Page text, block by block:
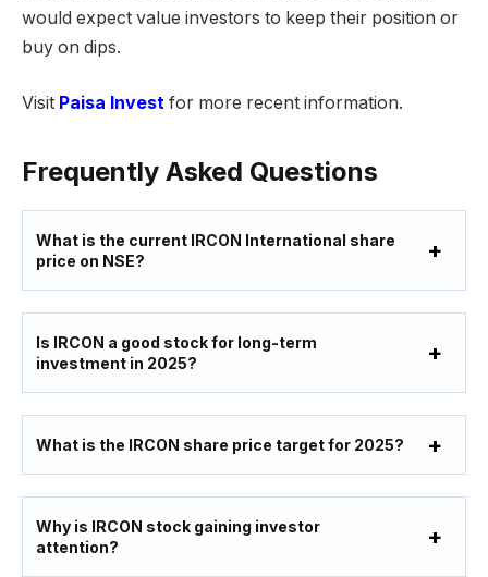
would expect value investors to keep their position or
buy on dips.
Visit Paisa Invest for more recent information.
Frequently Asked Questions
What is the current IRCON International share
price on NSE?
Is IRCON a good stock for long-term
investment in 2025?
What is the IRCON share price target for 2025?
Why is IRCON stock gaining investor
attention?